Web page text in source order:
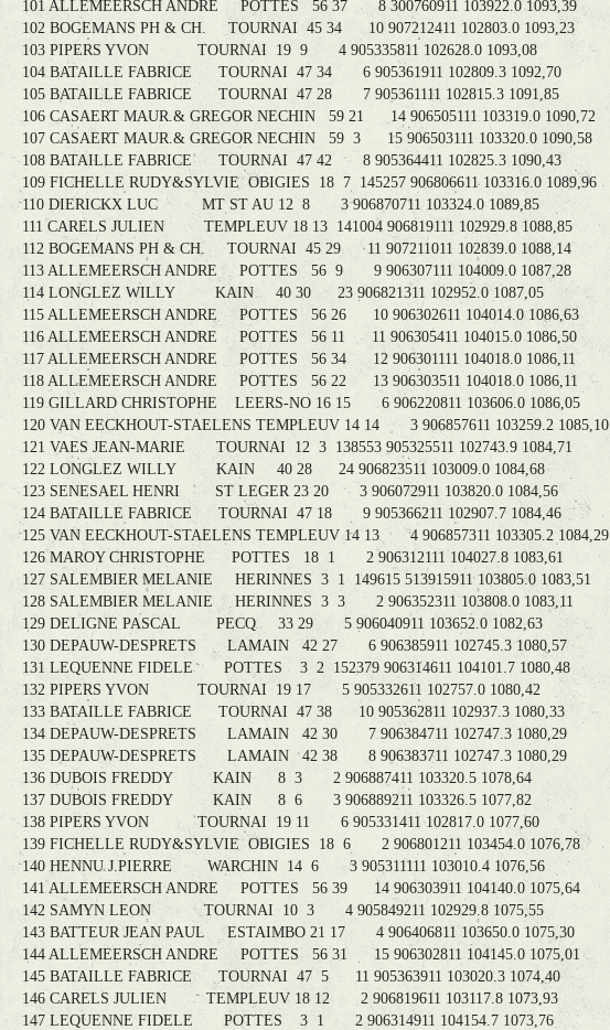
101 ALLEMEERSCH ANDRE POTTES 56 37 8 300760911 103922.0 1093,39
102 BOGEMANS PH & CH. TOURNAI 45 34 10 907212411 102803.0 1093,23
103 PIPERS YVON TOURNAI 19 9 4 905335811 102628.0 1093,08
104 BATAILLE FABRICE TOURNAI 47 34 6 905361911 102809.3 1092,70
105 BATAILLE FABRICE TOURNAI 47 28 7 905361111 102815.3 1091,85
106 CASAERT MAUR.& GREGOR NECHIN 59 21 14 906505111 103319.0 1090,72
107 CASAERT MAUR.& GREGOR NECHIN 59 3 15 906503111 103320.0 1090,58
108 BATAILLE FABRICE TOURNAI 47 42 8 905364411 102825.3 1090,43
109 FICHELLE RUDY&SYLVIE OBIGIES 18 7 145257 906806611 103316.0 1089,96
110 DIERICKX LUC MT ST AU 12 8 3 906870711 103324.0 1089,85
111 CARELS JULIEN TEMPLEUV 18 13 141004 906819111 102929.8 1088,85
112 BOGEMANS PH & CH. TOURNAI 45 29 11 907211011 102839.0 1088,14
113 ALLEMEERSCH ANDRE POTTES 56 9 9 906307111 104009.0 1087,28
114 LONGLEZ WILLY KAIN 40 30 23 906821311 102952.0 1087,05
115 ALLEMEERSCH ANDRE POTTES 56 26 10 906302611 104014.0 1086,63
116 ALLEMEERSCH ANDRE POTTES 56 11 11 906305411 104015.0 1086,50
117 ALLEMEERSCH ANDRE POTTES 56 34 12 906301111 104018.0 1086,11
118 ALLEMEERSCH ANDRE POTTES 56 22 13 906303511 104018.0 1086,11
119 GILLARD CHRISTOPHE LEERS-NO 16 15 6 906220811 103606.0 1086,05
120 VAN EECKHOUT-STAELENS TEMPLEUV 14 14 3 906857611 103259.2 1085,10
121 VAES JEAN-MARIE TOURNAI 12 3 138553 905325511 102743.9 1084,71
122 LONGLEZ WILLY KAIN 40 28 24 906823511 103009.0 1084,68
123 SENESAEL HENRI ST LEGER 23 20 3 906072911 103820.0 1084,56
124 BATAILLE FABRICE TOURNAI 47 18 9 905366211 102907.7 1084,46
125 VAN EECKHOUT-STAELENS TEMPLEUV 14 13 4 906857311 103305.2 1084,29
126 MAROY CHRISTOPHE POTTES 18 1 2 906312111 104027.8 1083,61
127 SALEMBIER MELANIE HERINNES 3 1 149615 513915911 103805.0 1083,51
128 SALEMBIER MELANIE HERINNES 3 3 2 906352311 103808.0 1083,11
129 DELIGNE PASCAL PECQ 33 29 5 906040911 103652.0 1082,63
130 DEPAUW-DESPRETS LAMAIN 42 27 6 906385911 102745.3 1080,57
131 LEQUENNE FIDELE POTTES 3 2 152379 906314611 104101.7 1080,48
132 PIPERS YVON TOURNAI 19 17 5 905332611 102757.0 1080,42
133 BATAILLE FABRICE TOURNAI 47 38 10 905362811 102937.3 1080,33
134 DEPAUW-DESPRETS LAMAIN 42 30 7 906384711 102747.3 1080,29
135 DEPAUW-DESPRETS LAMAIN 42 38 8 906383711 102747.3 1080,29
136 DUBOIS FREDDY KAIN 8 3 2 906887411 103320.5 1078,64
137 DUBOIS FREDDY KAIN 8 6 3 906889211 103326.5 1077,82
138 PIPERS YVON TOURNAI 19 11 6 905331411 102817.0 1077,60
139 FICHELLE RUDY&SYLVIE OBIGIES 18 6 2 906801211 103454.0 1076,78
140 HENNU J.PIERRE WARCHIN 14 6 3 905311111 103010.4 1076,56
141 ALLEMEERSCH ANDRE POTTES 56 39 14 906303911 104140.0 1075,64
142 SAMYN LEON TOURNAI 10 3 4 905849211 102929.8 1075,55
143 BATTEUR JEAN PAUL ESTAIMBO 21 17 4 906406811 103650.0 1075,30
144 ALLEMEERSCH ANDRE POTTES 56 31 15 906302811 104145.0 1075,01
145 BATAILLE FABRICE TOURNAI 47 5 11 905363911 103020.3 1074,40
146 CARELS JULIEN TEMPLEUV 18 12 2 906819611 103117.8 1073,93
147 LEQUENNE FIDELE POTTES 3 1 2 906314911 104154.7 1073,76